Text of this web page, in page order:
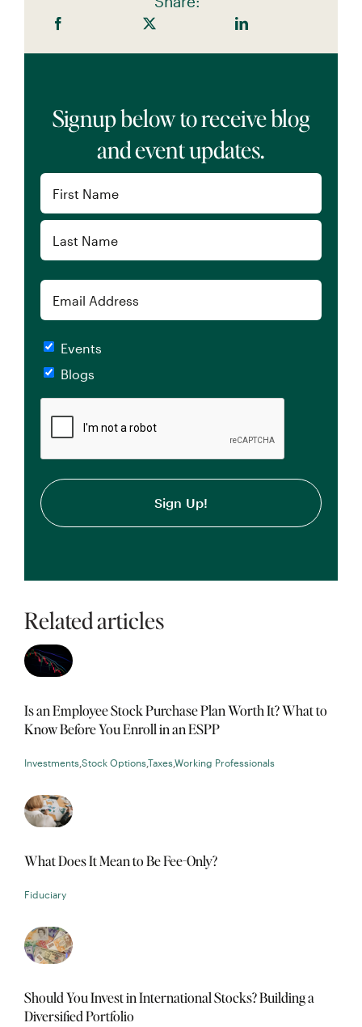
Signup below to receive blog
and event updates.
First
Checkboxes
Events
Blogs
Related articles
Is an Employee Stock Purchase Plan Worth It? What to
Know Before You Enroll in an ESPP
Investments Stock OptionsTaxesWorking Professionals
What Does It Mean to Be Fee-Only?
Fiduciary
Should You Invest in International Stocks? Building a
Diversified Portfolio